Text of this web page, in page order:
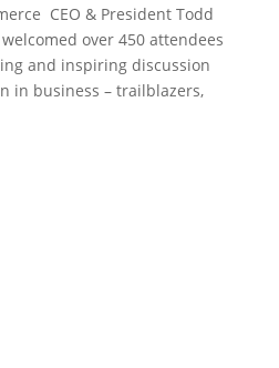
CEO & President Todd
over 450 attendees
and inspiring discussion
in business – trailblazers,